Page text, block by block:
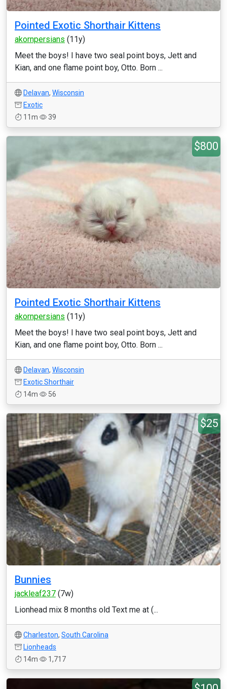
Pointed Exotic Shorthair Kittens
akornpersians (11y)
Meet the boys! I have two seal point boys, Jett and
Kian, and one flame point boy, Otto. Born ...
Delavan, Wisconsin
Exotic
11m
39
$800
Pointed Exotic Shorthair Kittens
akornpersians (11y)
Meet the boys! I have two seal point boys, Jett and
Kian, and one flame point boy, Otto. Born ...
Delavan, Wisconsin
Exotic Shorthair
14m
56
$25
Bunnies
jackleaf237 (7w)
Lionhead mix 8 months old Text me at (...
Charleston, South Carolina
Lionheads
14m
1,717